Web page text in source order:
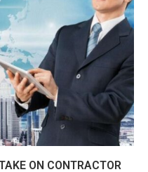
ON CONTRACTOR